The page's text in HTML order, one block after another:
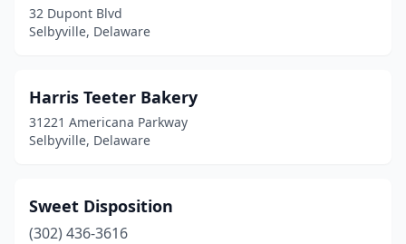
32 Dupont Blvd
Selbyville, Delaware
Harris Teeter Bakery
31221 Americana Parkway
Selbyville, Delaware
Sweet Disposition
(302) 436-3616